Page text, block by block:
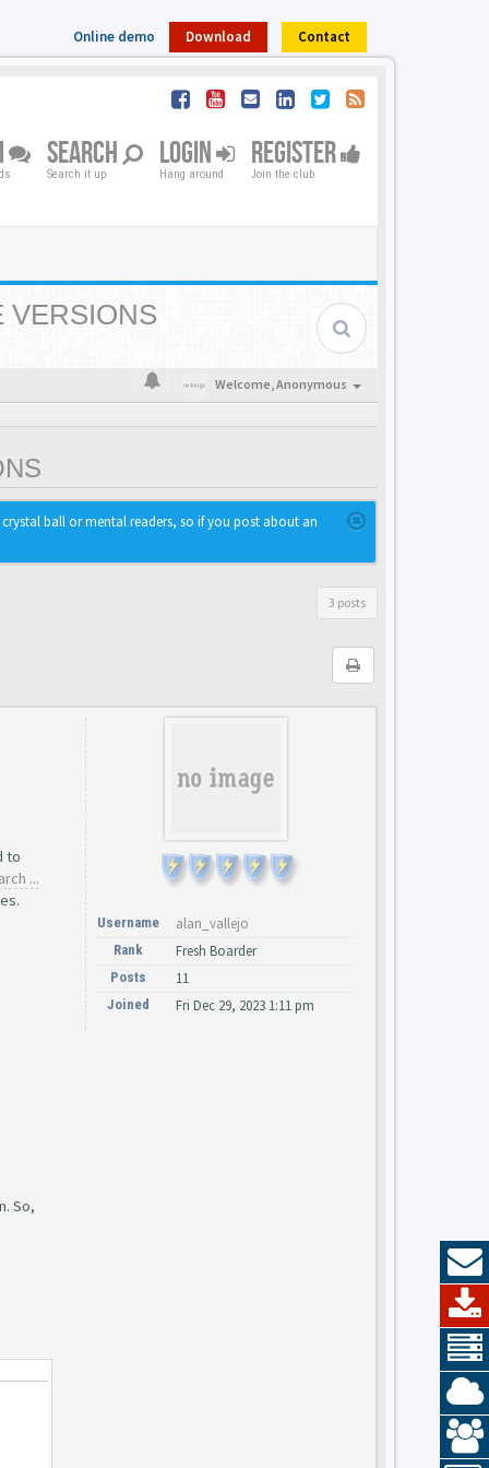
Online demo Download Contact
SEARCH
Search it up
LOGIN
Hang around
REGISTER
Join the club
VERSIONS
Welcome,Anonymous
ball or mental readers, so if you post about an
3 posts
to
...
So,
Username alan_vallejo
Rank Fresh Boarder
Posts 11
Joined Fri Dec 29, 2023 1:11 pm